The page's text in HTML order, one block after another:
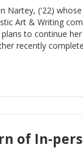
Nartey, ('22)
Art & Writing
to continue
recently
of In-